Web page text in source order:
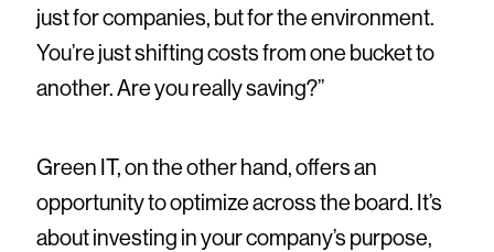
just for companies, but for the environment.
You’re just shifting costs from one bucket to
another. Are you really saving?”
Green IT, on the other hand, offers an
opportunity to optimize across the board. It’s
about investing in your company’s purpose,